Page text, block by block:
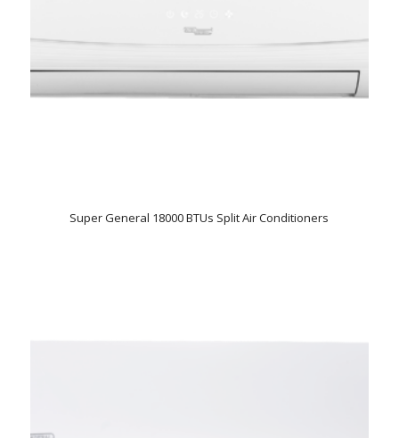
Super General 18000 BTUs Split Air Conditioners